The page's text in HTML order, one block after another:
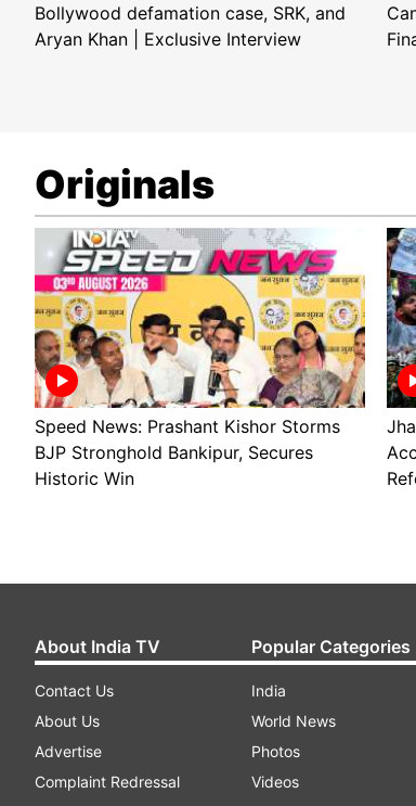
Bollywood defamation case, SRK, and
Aryan Khan | Exclusive Interview
Originals
Speed News: Prashant Kishor Storms
BJP Stronghold Bankipur, Secures
Historic Win
About India TV
Contact Us
About Us
Advertise
Complaint Redressal
Popular Categories
India
World News
Photos
Videos